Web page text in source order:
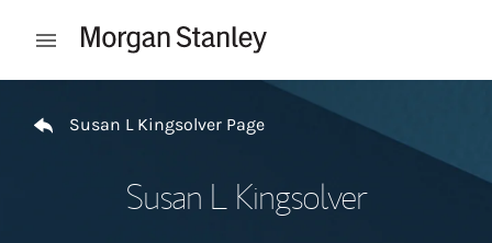
Open mobile menu
Susan L Kingsolver Page
Susan L Kingsolver